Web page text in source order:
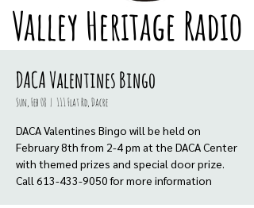
Valley Heritage Radio
DACA Valentines Bingo
Sun, Feb 08
  |
111 Flat Rd, Dacre
DACA Valentines Bingo will be held on
February 8th from 2-4 pm at the DACA Center
with themed prizes and special door prize.
Call 613-433-9050 for more information